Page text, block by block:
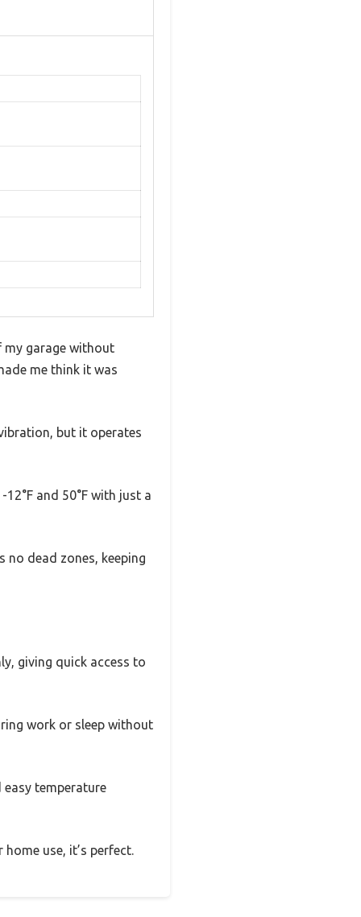
my garage without
me think it was
but it operates
and 50°F with just a
no dead zones, keeping
giving quick access to
work or sleep without
temperature
use, it’s perfect.